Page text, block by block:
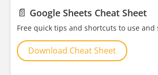
📄 Google Sheets Cheat Sheet
Free quick tips and shortcuts to use and
Download Cheat Sheet